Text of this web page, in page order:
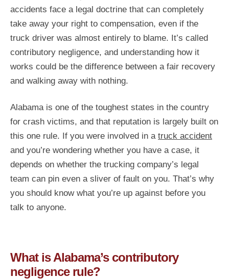
accidents face a legal doctrine that can completely
take away your right to compensation, even if the
truck driver was almost entirely to blame. It’s called
contributory negligence, and understanding how it
works could be the difference between a fair recovery
and walking away with nothing.
Alabama is one of the toughest states in the country
for crash victims, and that reputation is largely built on
this one rule. If you were involved in a truck accident
and you’re wondering whether you have a case, it
depends on whether the trucking company’s legal
team can pin even a sliver of fault on you. That’s why
you should know what you’re up against before you
talk to anyone.
What is Alabama’s contributory
negligence rule?